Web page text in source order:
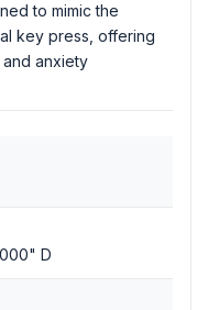
to mimic the
key press, offering
anxiety
D